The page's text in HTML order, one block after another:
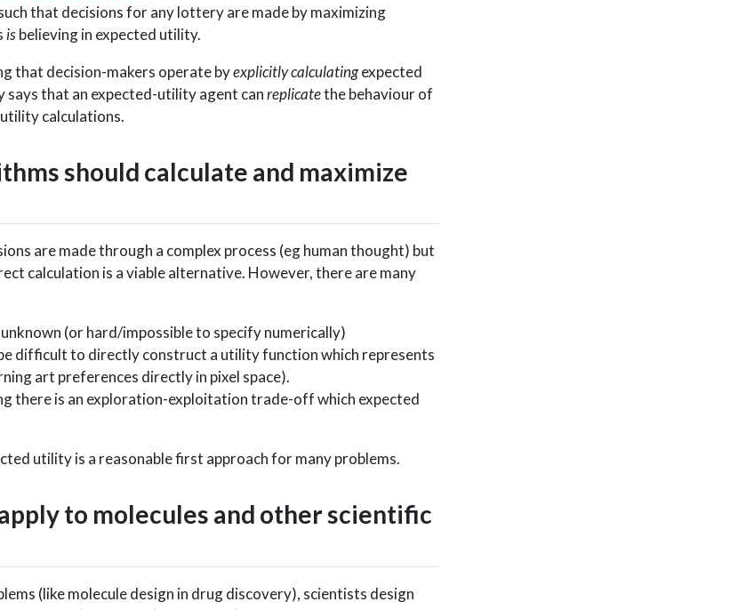
that decisions for any lottery are made by maximizing
isbelieving in expected utility.
that decision-makers operate byexplicitly calculatingexpected
that an expected-utility agent canreplicatethe behaviour of
calculations.
should calculate and maximize
are made through a complex process (eg human thought) but
calculation is a viable alternative. However, there are many
(or hard/impossible to specify numerically)
difficult to directly construct a utility function which represents
art preferences directly in pixel space).
there is an exploration-exploitation trade-off which expected
utility is a reasonable first approach for many problems.
to molecules and other scientific
(like molecule design in drug discovery), scientists design